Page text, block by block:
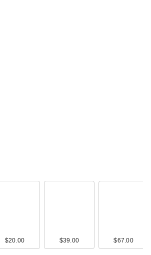
$20.00 $39.00 $67.00